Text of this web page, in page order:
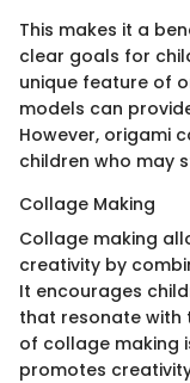
This makes it a
clear goals for
unique feature of
models can
However, origami
children who may
Collage Making
Collage making
creativity by
It encourages
that resonate with
of collage making
promotes